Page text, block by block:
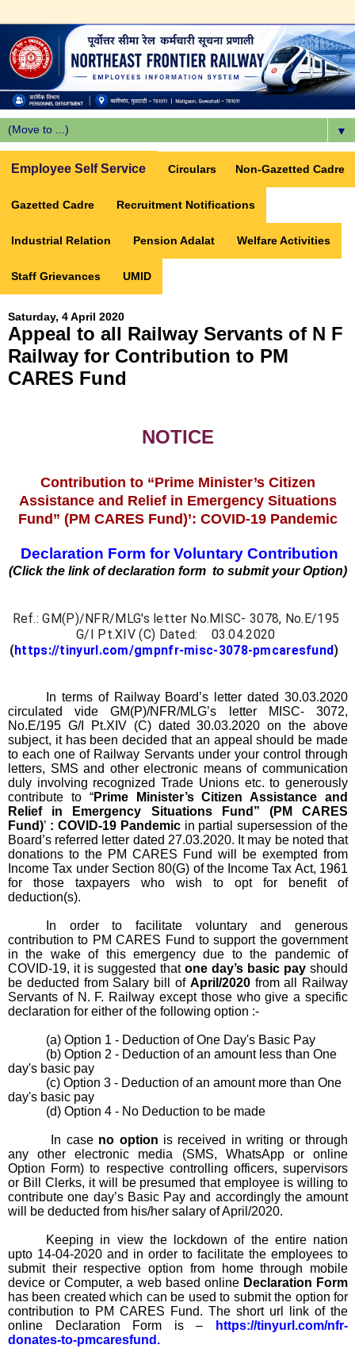
▼
Employee Self Service Circulars Non-Gazetted Cadre
Gazetted Cadre Recruitment Notifications
Industrial Relation Pension Adalat Welfare Activities
Staff Grievances UMID
Saturday, 4 April 2020
Appeal to all Railway Servants of N F
Railway for Contribution to PM
CARES Fund
NOTICE
Contribution to “Prime Minister’s Citizen
Assistance and Relief in Emergency Situations
Fund” (PM CARES Fund)’: COVID-19 Pandemic
Declaration Form for Voluntary Contribution
(Click the link of declaration form to submit your Option)
Ref.: GM(P)/NFR/MLG's letter No.MISC- 3078, No.E/195
(https://tinyurl.com/gmpnfr-misc-3078-pmcaresfund)
In terms of Railway Board’s letter dated 30.03.2020
circulated vide GM(P)/NFR/MLG’s letter
MISC- 3072,
No.E/195 G/I Pt.XIV (C) dated 30.03.2020 on the above
subject, it has been decided that an appeal should be made
to each one of Railway Servants under your control through
letters, SMS and other electronic means of communication
duly involving recognized Trade Unions etc. to generously
contribute to “Prime Minister’s Citizen Assistance and
Relief in Emergency Situations Fund” (PM CARES
Fund)’ : COVID-19 Pandemicin partial supersession of the
Board’s referred letter dated 27.03.2020. It may be noted that
donations to the PM CARES Fund will be exempted from
Income Tax under Section 80(G) of the Income Tax Act, 1961
for those taxpayers who wish to opt for benefit of
deduction(s).
In order to facilitate voluntary and generous
contribution to PM CARES Fund to support the government
in the wake of this emergency due to the pandemic of
COVID-19, it is suggested thatone day’s basic pay should
be deducted from Salary bill of April/2020from all Railway
Servants of N. F. Railway except those who give a specific
declaration for either of the following option :-
(a) Option 1 - Deduction of One Day's Basic Pay
(b) Option 2 - Deduction of an amount less than One
day's basic pay
(c) Option 3 - Deduction of an amount more than One
day's basic pay
(d) Option 4 - No Deduction to be made
In case no option is received in writing or through
any other electronic media (SMS, WhatsApp or online
Option Form) to respective controlling officers, supervisors
or Bill Clerks, it will be presumed that employee is willing to
contribute one day’s Basic Pay and accordingly the amount
will be deducted from his/her salary of April/2020.
Keeping in view the lockdown of the entire nation
upto 14-04-2020 and in order to facilitate the employees to
submit their respective option from home through mobile
device or Computer, a web based online Declaration Form
has been created which can be used to submit the option for
contribution to PM CARES Fund. The short url link of the
online Declaration Form is –
https://tinyurl.com/nfr-
donates-to-pmcaresfund .